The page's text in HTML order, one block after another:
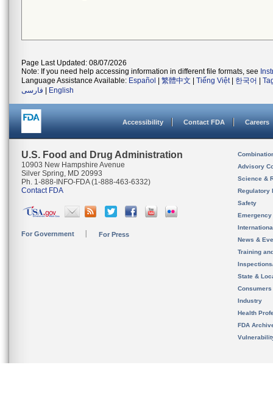
Page Last Updated: 08/07/2026
Note: If you need help accessing information in different file formats, see
Language Assistance Available: Español 繁體中文 Tiếng Việt| 한국어
فارسی
English
Accessibility Contact FDA Careers
U.S. Food and Drug Administration
10903 New Hampshire Avenue
Silver Spring, MD 20993
Ph. 1-888-INFO-FDA (1-888-463-6332)
Contact FDA
For Government For Press
Advisory
Science &
Regulatory
Safety
News &
Training
State &
Consumers
Industry
Health
FDA